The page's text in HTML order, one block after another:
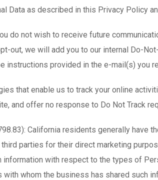
Data as described in this Privacy Policy
do not wish to receive future
out, we will add you to our internal Do-
provided in the e-mail(s) you
that enable us to track your online
and offer no response to Do Not Track
California residents generally have
parties for their direct marketing
with respect to the types of
whom the business has shared such